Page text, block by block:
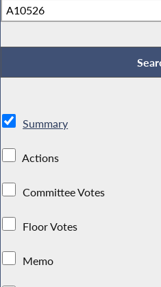
Summary
Actions
Committee Votes
Floor Votes
Memo